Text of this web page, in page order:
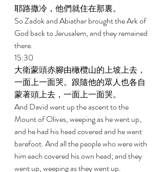
耶路撒冷，他們就住在那裏。
So Zadok and Abiathar brought the Ark of
God back to Jerusalem, and they remained
there.
15:30
大衛蒙頭赤腳由橄欖山的上坡上去，
一面上一面哭。跟隨他的眾人也各自
蒙著頭上去，一面上一面哭。
And David went up the ascent to the
Mount of Olives, weeping as he went up,
and he had his head covered and he went
barefoot. And all the people who were with
him each covered his own head; and they
went up, weeping as they went up.